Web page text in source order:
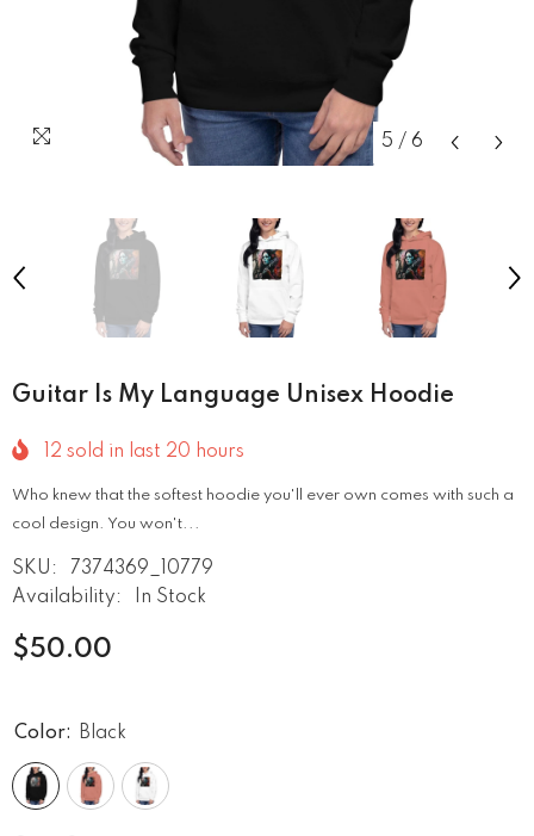
5 / 6
Guitar Is My Language Unisex Hoodie
12 sold in last 20 hours
Who knew that the softest hoodie you'll ever own comes with such a
cool design. You won't...
SKU:
7374369_10779
Availability:
In Stock
$50.00
Color: Black